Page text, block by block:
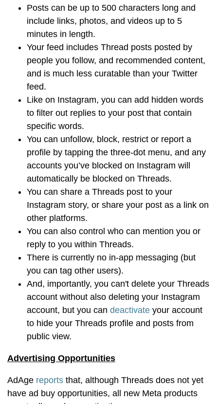
Posts can be up to 500 characters long and
include links, photos, and videos up to 5
minutes in length.
Your feed includes Thread posts posted by
people you follow, and recommended content,
and is much less curatable than your Twitter
feed.
Like on Instagram, you can add hidden words
to filter out replies to your post that contain
specific words.
You can unfollow, block, restrict or report a
profile by tapping the three-dot menu, and any
accounts you’ve blocked on Instagram will
automatically be blocked on Threads.
You can share a Threads post to your
Instagram story, or share your post as a link on
other platforms.
You can also control who can mention you or
reply to you within Threads.
There is currently no in-app messaging (but
you can tag other users).
And, importantly, you can't delete your Threads
account without also deleting your Instagram
account, but you can deactivate your account
to hide your Threads profile and posts from
public view.
Advertising Opportunities
AdAge reports that, although Threads does not yet
have ad buy opportunities, all new Meta products